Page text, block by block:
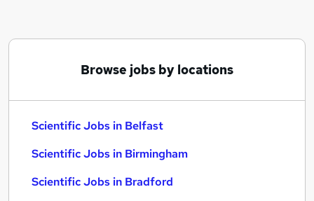
Browse jobs by locations
Scientific Jobs in Belfast
Scientific Jobs in Birmingham
Scientific Jobs in Bradford